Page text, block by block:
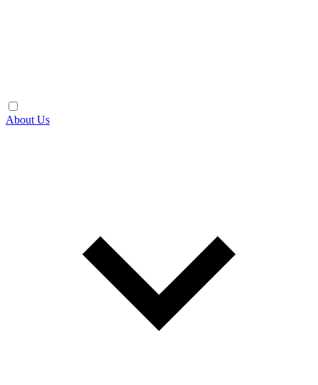
About Us